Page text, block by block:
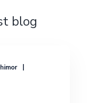
blog